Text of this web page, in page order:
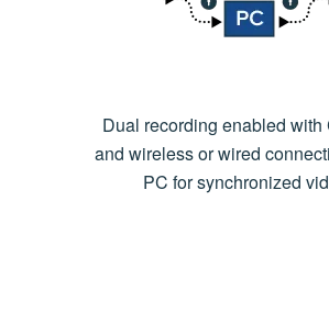
Dual recording enabled with
and wireless or wired
PC for synchronized